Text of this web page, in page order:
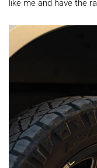
like me and have the